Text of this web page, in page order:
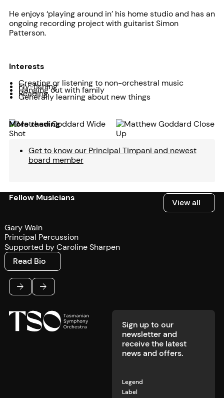
He enjoys ‘playing around in’ his home studio and has an
ongoing recording project with guitarist Simon
Patterson.
Interests
Creating or listening to non-orchestral music
Fly-fishing
Hanging out with family
Reading
Generally learning about new things
More reading
Get to know our Principal Timpani and newest
board member
Fellow Musicians View all
View all
Gary Wain
Principal Percussion
Supported by Caroline Sharpen
Read Bio
Read Bio
PreviousNext
Sign up to our
newsletter and
receive the latest
news and offers.
Legend
Label